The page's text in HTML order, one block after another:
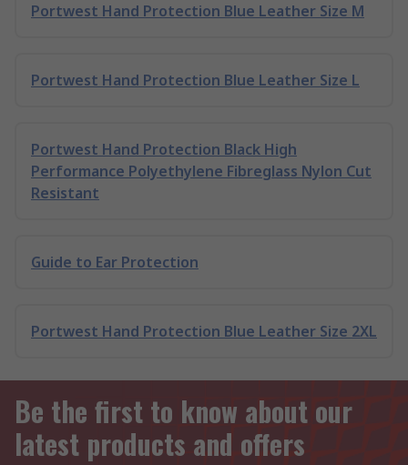
Portwest Hand Protection Blue Leather Size M
Portwest Hand Protection Blue Leather Size L
Portwest Hand Protection Black High
Performance Polyethylene Fibreglass Nylon Cut
Resistant
Guide to Ear Protection
Portwest Hand Protection Blue Leather Size 2XL
Be the first to know about our
latest products and offers